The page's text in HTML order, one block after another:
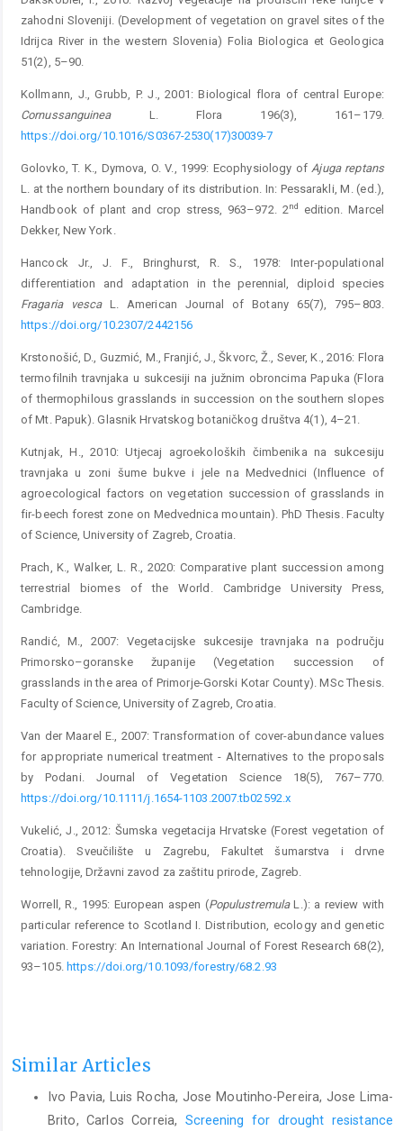
zahodni Sloveniji. (Development of vegetation on gravel sites of the
Idrijca River in the western Slovenia) Folia Biologica et Geologica
51(2), 5–90.
Kollmann, J., Grubb, P. J., 2001: Biological flora of central Europe:
CornussanguineaL. Flora 196(3), 161–179.
https://doi.org/10.1016/S0367-2530(17)30039-7
Golovko, T. K., Dymova, O. V., 1999: Ecophysiology ofAjuga reptans
L. at the northern boundary of its distribution. In: Pessarakli, M. (ed.),
Handbook of plant and crop stress, 963–972. 2nd
edition. Marcel
Dekker, New York.
Hancock Jr., J. F., Bringhurst, R. S., 1978: Inter‐populational
differentiation and adaptation in the perennial, diploid species
Fragaria
vescaL. American Journal of Botany 65(7), 795–803.
https://doi.org/10.2307/2442156
Krstonošić, D., Guzmić, M., Franjić, J., Škvorc, Ž., Sever, K., 2016: Flora
termofilnih travnjaka u sukcesiji na južnim obroncima Papuka (Flora
of thermophilous grasslands in succession on the southern slopes
of Mt. Papuk). Glasnik Hrvatskog botaničkog društva 4(1), 4–21.
Kutnjak, H., 2010: Utjecaj agroekoloških čimbenika na sukcesiju
travnjaka u zoni šume bukve i jele na Medvednici (Influence of
agroecological factors on vegetation succession of grasslands in
fir-beech forest zone on Medvednica mountain). PhD Thesis. Faculty
of Science, University of Zagreb, Croatia.
Prach, K., Walker, L. R., 2020: Comparative plant succession among
terrestrial biomes of the World. Cambridge University Press,
Cambridge.
Randić, M., 2007: Vegetacijske sukcesije travnjaka na području
Primorsko–goranske županije (Vegetation succession of
grasslands in the area of Primorje-Gorski Kotar County). MSc Thesis.
Faculty of Science, University of Zagreb, Croatia.
Van der Maarel E., 2007: Transformation of cover-abundance values
for appropriate numerical treatment - Alternatives to the proposals
by Podani. Journal of Vegetation Science 18(5), 767–770.
https://doi.org/10.1111/j.1654-1103.2007.tb02592.x
Vukelić, J., 2012: Šumska vegetacija Hrvatske (Forest vegetation of
Croatia). Sveučilište u Zagrebu, Fakultet šumarstva i drvne
tehnologije, Državni zavod za zaštitu prirode, Zagreb.
Worrell, R., 1995: European aspen (PopulustremulaL.): a review with
particular reference to Scotland I. Distribution, ecology and genetic
variation. Forestry: An International Journal of Forest Research 68(2),
93–105. https://doi.org/10.1093/forestry/68.2.93
Similar Articles
Ivo Pavia, Luis Rocha, Jose Moutinho-Pereira, Jose Lima-
Brito, Carlos Correia, Screening for drought resistance